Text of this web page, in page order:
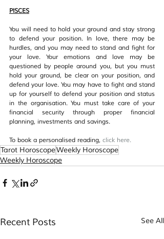
PISCES
You will need to hold your ground and stay strong
to defend your position. In love, there may be
hurdles, and you may need to stand and fight for
your love. Your emotions and love may be
questioned by people around you, but you must
hold your ground, be clear on your position, and
defend your love. You may have to fight and stand
up for yourself to defend your position and status
in the organisation. You must take care of your
financial security through proper financial
planning, investments and savings.
To book a personalised reading, click here.
Tarot HoroscopeWeekly Horoscope
Weekly Horoscope
Recent Posts See All